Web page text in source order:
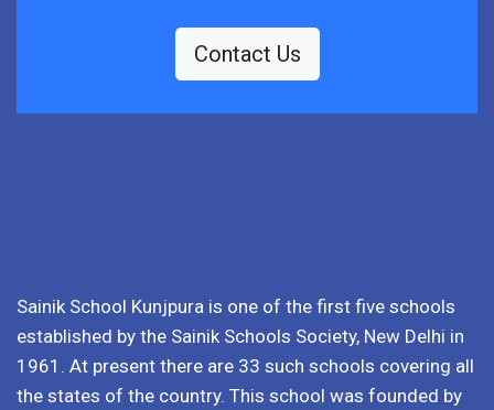
Contact Us
Sainik School Kunjpura is one of the first five schools
established by the Sainik Schools Society, New Delhi in
1961. At present there are 33 such schools covering all
the states of the country. This school was founded by